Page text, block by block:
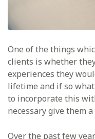
One of the things
clients is whether
experiences they
lifetime and if so
to incorporate this
necessary give them
Over the past few